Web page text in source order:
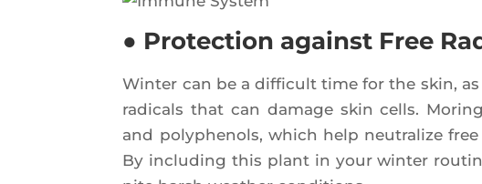
● Protection against Free
Win­ter can be a dif­fi­cult time for the skin,
radi­cals that can damage skin cells.
and poly­phe­nols, which help neu­tra­lize
By inclu­ding this plant in your win­ter